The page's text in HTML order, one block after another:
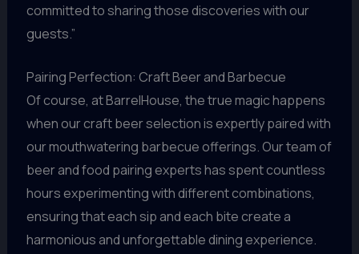
committed to sharing those discoveries with our
guests.”
Pairing Perfection: Craft Beer and Barbecue
Of course, at BarrelHouse, the true magic happens
when our craft beer selection is expertly paired with
our mouthwatering barbecue offerings. Our team of
beer and food pairing experts has spent countless
hours experimenting with different combinations,
ensuring that each sip and each bite create a
harmonious and unforgettable dining experience.